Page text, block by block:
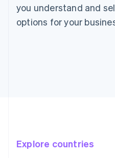
you understand and
options for your
Explore countries